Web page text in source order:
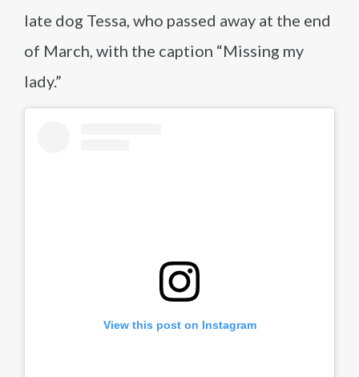
late dog Tessa, who passed away at the end
of March, with the caption “Missing my
lady.”
View this post on Instagram